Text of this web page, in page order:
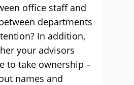
office staff and
departments
In addition,
your advisors
to take ownership –
names and